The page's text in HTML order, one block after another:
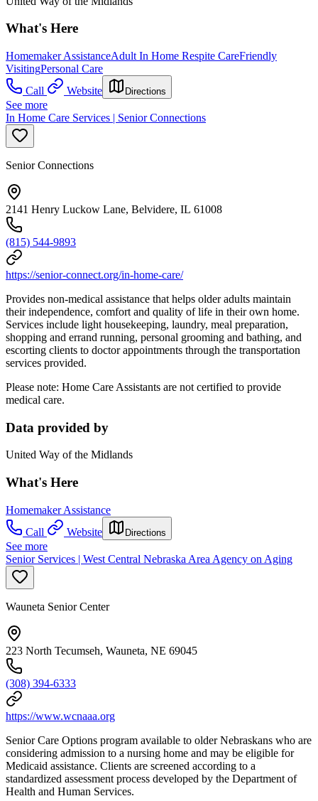
What's Here
Homemaker AssistanceAdult In Home Respite CareFriendly
VisitingPersonal Care
Call
Website Directions
See more
In Home Care Services | Senior Connections
Senior Connections
2141 Henry Luckow Lane, Belvidere, IL 61008
(815) 544-9893
https://senior-connect.org/in-home-care/
Provides non-medical assistance that helps older adults maintain
their independence, comfort and quality of life in their own home.
Services include light housekeeping, laundry, meal preparation,
shopping and errand running, personal grooming and bathing, and
escorting clients to doctor appointments through the transportation
services provided.
Please note: Home Care Assistants are not certified to provide
medical care.
Data provided by
United Way of the Midlands
What's Here
Homemaker Assistance
Call
Website Directions
See more
Senior Services | West Central Nebraska Area Agency on Aging
Wauneta Senior Center
223 North Tecumseh, Wauneta, NE 69045
(308) 394-6333
https://www.wcnaaa.org
Senior Care Options program available to older Nebraskans who are
considering admission to a nursing home and may be eligible for
Medicaid assistance. Clients are screened according to a
standardized assessment process developed by the Department of
Health and Human Services.